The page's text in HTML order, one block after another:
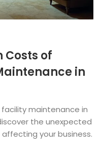
Costs of
in
maintenance in
the unexpected
your business.